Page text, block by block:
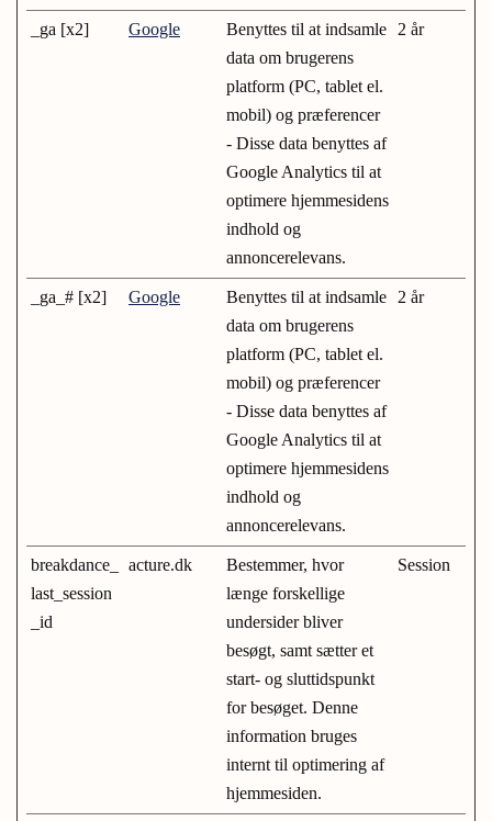
_ga [x2] Google
Benyttes til at indsamle
data om brugerens
platform (PC, tablet el.
mobil) og præferencer
- Disse data benyttes af
Google Analytics til at
optimere hjemmesidens
indhold og
annoncerelevans.
2 år
_ga_# [x2] Google
Benyttes til at indsamle
data om brugerens
platform (PC, tablet el.
mobil) og præferencer
- Disse data benyttes af
Google Analytics til at
optimere hjemmesidens
indhold og
annoncerelevans.
2 år
breakdance_
last_session
_id
acture.dk
Bestemmer, hvor
længe forskellige
undersider bliver
besøgt, samt sætter et
start- og sluttidspunkt
for besøget. Denne
information bruges
internt til optimering af
hjemmesiden.
Session